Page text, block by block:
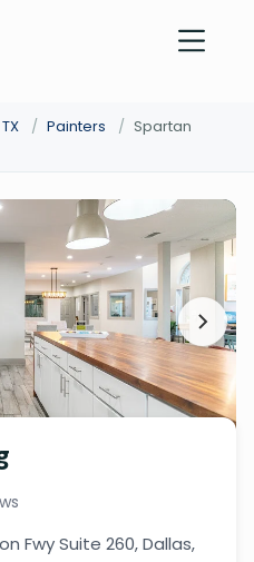
/ Painters / Spartan
Fwy Suite 260, Dallas,